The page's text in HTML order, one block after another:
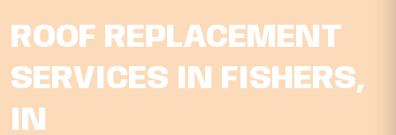
ROOF REPLACEMENT
SERVICES IN FISHERS,
IN